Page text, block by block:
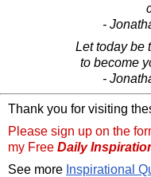
-
Let today be
to become
-
Thank you for visiting
Please sign up on the
my Free Daily
See more Inspirational